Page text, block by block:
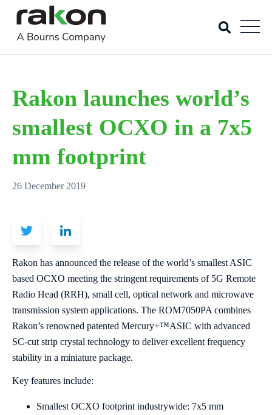
Rakon launches world’s
smallest OCXO in a 7x5
mm footprint
26 December 2019
Rakon has announced the release of the world’s smallest ASIC
based OCXO meeting the stringent requirements of 5G Remote
Radio Head (RRH), small cell, optical network and microwave
transmission system applications. The ROM7050PA combines
Rakon’s renowned patented Mercury+™ASIC with advanced
SC-cut strip crystal technology to deliver excellent frequency
stability in a miniature package.
Key features include:
Smallest OCXO footprint industrywide: 7x5 mm